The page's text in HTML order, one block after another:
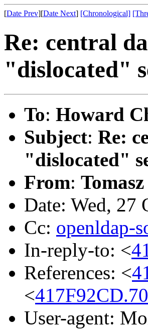
[Date Prev][Date Next] [Chronological]
Re: central
"dislocated"
To: Howard
Subject: Re:
"dislocated"
From:
Date: Wed, 27
Cc: openldap-
In-reply-to: <
References: <
<
User-agent: